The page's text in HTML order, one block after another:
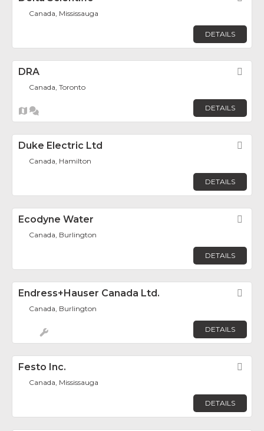
Canada, Mississauga
DETAILS
DRA
Canada, Toronto
DETAILS
Duke Electric Ltd
Canada, Hamilton
DETAILS
Ecodyne Water
Canada, Burlington
DETAILS
Endress+Hauser Canada Ltd.
Canada, Burlington
DETAILS
Festo Inc.
Canada, Mississauga
DETAILS